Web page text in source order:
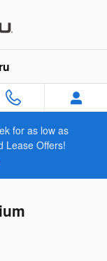
for as low as
Lease Offers!